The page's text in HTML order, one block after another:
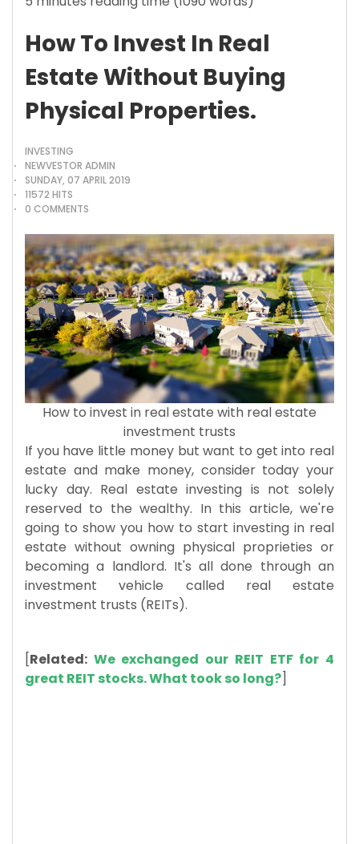
How To Invest In Real
Estate Without Buying
Physical Properties.
INVESTING
NEWVESTOR ADMIN
SUNDAY, 07 APRIL 2019
11572 HITS
0 COMMENTS
How to invest in real estate with real estate
investment trusts
If you have little money but want to get into real
estate and make money, consider today your
lucky day. Real estate investing is not solely
reserved to the wealthy. In this article, we're
going to show you how to start investing in real
estate without owning physical proprieties or
becoming a landlord. It's all done through an
investment vehicle called real estate
investment trusts (REITs).
[Related: We exchanged our REIT ETF for 4
great REIT stocks. What took so long?]